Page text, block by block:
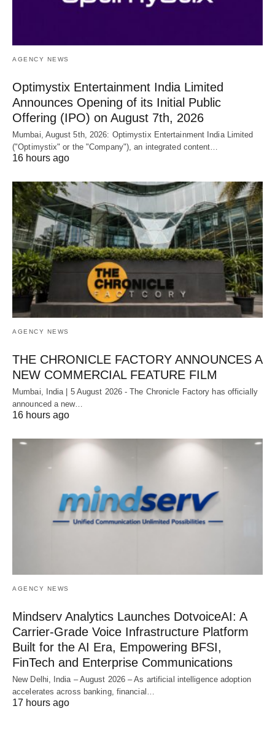
AGENCY NEWS
Optimystix Entertainment India Limited
Announces Opening of its Initial Public
Offering (IPO) on August 7th, 2026
Mumbai, August 5th, 2026: Optimystix Entertainment India Limited
("Optimystix" or the "Company"), an integrated content…
16 hours ago
AGENCY NEWS
THE CHRONICLE FACTORY ANNOUNCES A
NEW COMMERCIAL FEATURE FILM
Mumbai, India | 5 August 2026 - The Chronicle Factory has officially
announced a new…
16 hours ago
AGENCY NEWS
Mindserv Analytics Launches DotvoiceAI: A
Carrier-Grade Voice Infrastructure Platform
Built for the AI Era, Empowering BFSI,
FinTech and Enterprise Communications
New Delhi, India – August 2026 – As artificial intelligence adoption
accelerates across banking, financial…
17 hours ago